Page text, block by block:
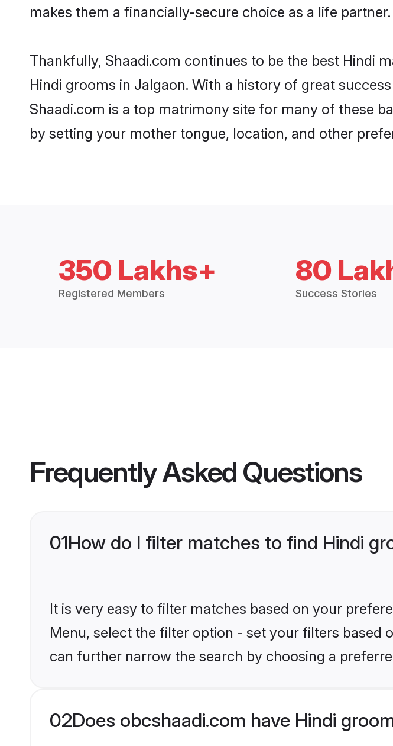
makes them a financially-secure choice as a life partner.
Thankfully, Shaadi.com continues to be the best Hindi
Hindi grooms in Jalgaon. With a history of great
Shaadi.com is a top matrimony site for many of these
by setting your mother tongue, location, and other
350 Lakhs+
Registered Members
80
Success Stories
Frequently Asked Questions
01How do I filter matches to find Hindi
It is very easy to filter matches based on your
Menu, select the filter option - set your filters based
can further narrow the search by choosing a
02Does obcshaadi.com have Hindi